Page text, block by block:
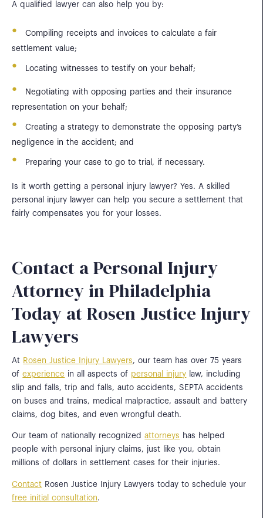
Schuylkill Expressway (I-76)
Near Belmont Curve
A qualified lawyer can also help you by:
Compiling receipts and invoices to calculate a fair
settlement value;
Locating witnesses to testify on your behalf;
Negotiating with opposing parties and their insurance
representation on your behalf;
Creating a strategy to demonstrate the opposing party’s
negligence in the accident; and
Preparing your case to go to trial, if necessary.
Is it worth getting a personal injury lawyer? Yes. A skilled
personal injury lawyer can help you secure a settlement that
fairly compensates you for your losses.
Contact a Personal Injury
Attorney in Philadelphia
Today at Rosen Justice Injury
Lawyers
At Rosen Justice Injury Lawyers, our team has over 75 years
ofexperience in all aspects of personal injury law, including
slip and falls, trip and falls, auto accidents, SEPTA accidents
on buses and trains, medical malpractice, assault and battery
claims, dog bites, and even wrongful death.
Our team of nationally recognizedattorneys
has helped
people with personal injury claims, just like you, obtain
millions of dollars in settlement cases for their injuries.
Contact Rosen Justice Injury Lawyers today to schedule your
free initial consultation.